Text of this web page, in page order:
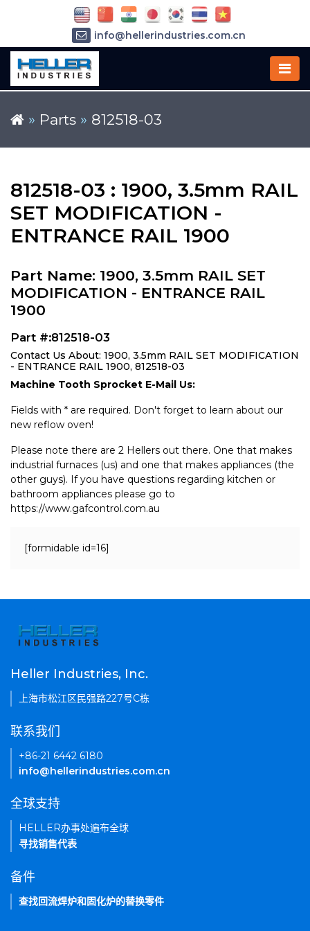
» Parts » 812518-03
812518-03 : 1900, 3.5mm RAIL
SET MODIFICATION -
ENTRANCE RAIL 1900
Part Name: 1900, 3.5mm RAIL SET
MODIFICATION - ENTRANCE RAIL
1900
Part #:812518-03
Contact Us About: 1900, 3.5mm RAIL SET MODIFICATION
- ENTRANCE RAIL 1900, 812518-03
Machine Tooth Sprocket E-Mail Us:
Fields with * are required. Don't forget to learn about our
new reflow oven!
Please note there are 2 Hellers out there. One that makes
industrial furnaces (us) and one that makes appliances (the
other guys). If you have questions regarding kitchen or
bathroom appliances please go to
https://www.gafcontrol.com.au
[formidable id=16]
info@hellerindustries.com.cn
Heller Industries, Inc.
上海市松江区民强路227号C栋
联系我们
+86-21 6442 6180
info@hellerindustries.com.cn
全球支持
HELLER办事处遍布全球
寻找销售代表
备件
查找回流焊炉和固化炉的替换零件